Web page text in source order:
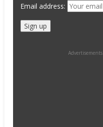
Email address:
Advertisements